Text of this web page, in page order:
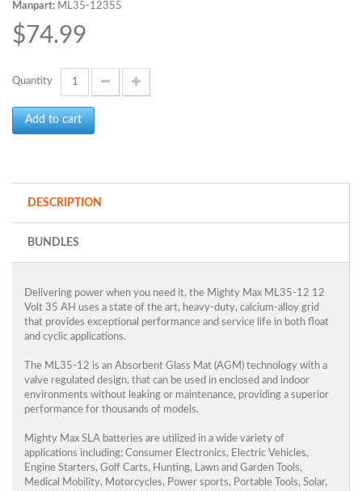
Manpart: ML35-12355
$74.99
Quantity
Add to cart
DESCRIPTION
BUNDLES
Delivering power when you need it, the Mighty Max ML35-12 12
Volt 35 AH uses a state of the art, heavy-duty, calcium-alloy grid
that provides exceptional performance and service life in both float
and cyclic applications.
The ML35-12 is an Absorbent Glass Mat (AGM) technology with a
valve regulated design, that can be used in enclosed and indoor
environments without leaking or maintenance, providing a superior
performance for thousands of models.
Mighty Max SLA batteries are utilized in a wide variety of
applications including; Consumer Electronics, Electric Vehicles,
Engine Starters, Golf Carts, Hunting, Lawn and Garden Tools,
Medical Mobility, Motorcycles, Power sports, Portable Tools, Solar,